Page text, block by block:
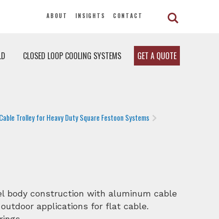
ABOUT INSIGHTS CONTACT
CLOSED LOOP COOLING SYSTEMS GET A QUOTE
Trolley for Heavy Duty Square Festoon Systems
body construction with aluminum cable
applications for flat cable.